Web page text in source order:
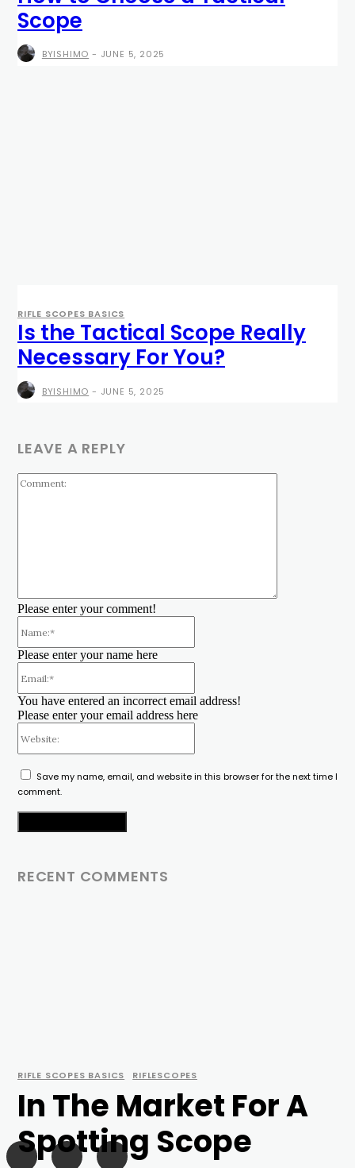
RIFLE SCOPES BASICS RIFLESCOPES
In The Market For A
Spotting Scope
Scope
BYISHIMO - JUNE 5, 2025
RIFLE SCOPES BASICS
Is the Tactical Scope Really
Necessary For You?
BYISHIMO - JUNE 5, 2025
LEAVE A REPLY
Please enter your comment!
Please enter your name here
You have entered an incorrect email address!
Please enter your email address here
Save my name, email, and website in this browser for the next time I
comment.
RECENT COMMENTS